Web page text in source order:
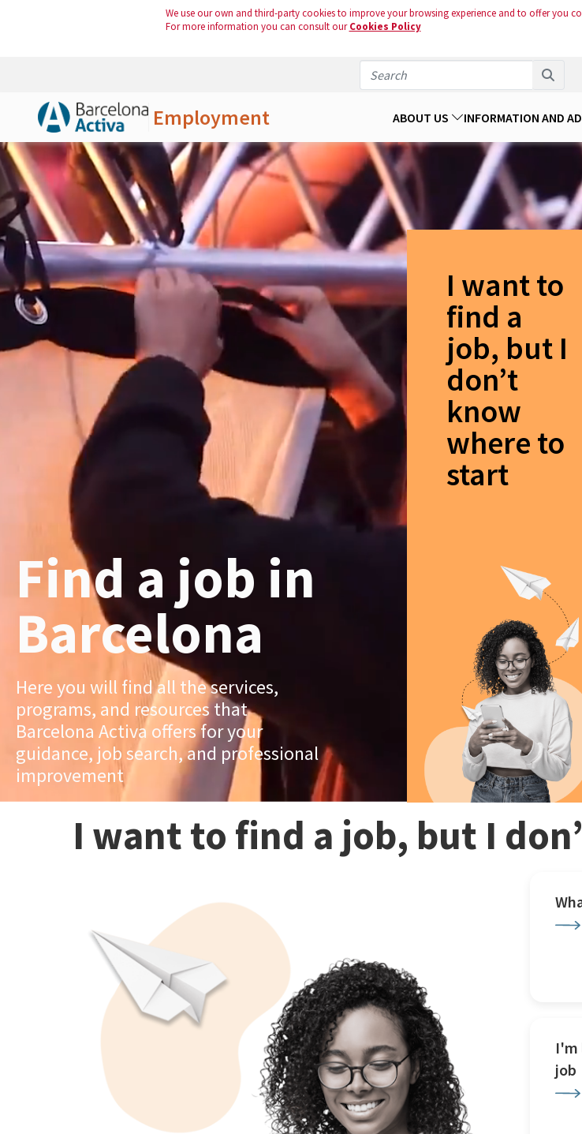
We use our own and third-party cookies to improve your browsing experience and to offer you
For more information you can consult ourCookies Policy
Employment ABOUT US INFORMATION AND
Skip to Main Content
Find a job in
Barcelona
Here you will find all the services,
programs, and resources that
Barcelona Activa offers for your
guidance, job search, and professional
improvement
I want to
find a
job, but I
don’t
know
where to
start
I want to find a job, but I
I'm
job